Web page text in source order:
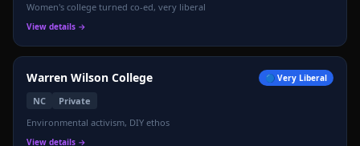
Women's college turned co-ed, very liberal
View details →
Warren Wilson College 🔵 Very Liberal
NC
Private
Environmental activism, DIY ethos
View details →